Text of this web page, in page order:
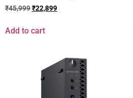
₹45,999₹22,899
Add to cart